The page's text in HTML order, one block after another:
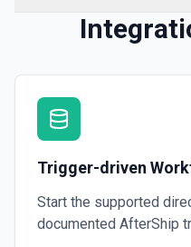
Trigger-driven
Start the supported
documented AfterShip